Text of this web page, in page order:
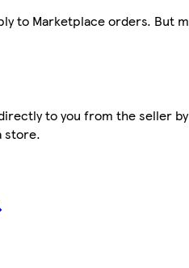
to Marketplace orders. But
to you from the seller
store.